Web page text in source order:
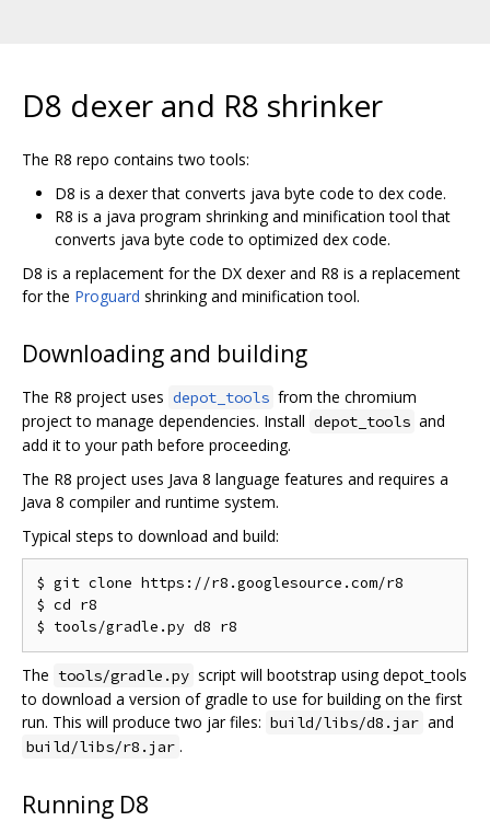
D8 dexer and R8 shrinker
The R8 repo contains two tools:
D8 is a dexer that converts java byte code to dex code.
R8 is a java program shrinking and minification tool that
converts java byte code to optimized dex code.
D8 is a replacement for the DX dexer and R8 is a replacement
for the Proguard shrinking and minification tool.
Downloading and building
The R8 project uses depot_tools from the chromium
project to manage dependencies. Install depot_tools and
add it to your path before proceeding.
The R8 project uses Java 8 language features and requires a
Java 8 compiler and runtime system.
Typical steps to download and build:
$ git clone https://r8.googlesource.com/r8
$ cd r8
The tools/gradle.py script will bootstrap using depot_tools
to download a version of gradle to use for building on the first
run. This will produce two jar files: build/libs/d8.jar and
build/libs/r8.jar .
Running D8